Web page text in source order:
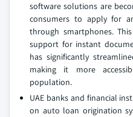
software solutions are
consumers to apply for
through smartphones.
support for instant
has significantly
making it more
population.
UAE banks and financial
on auto loan origination